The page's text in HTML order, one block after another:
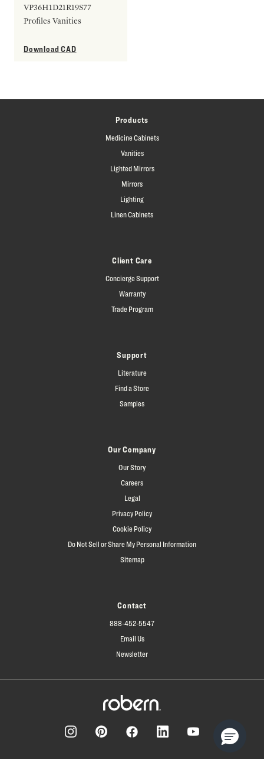
VP36H1D21R19S77
Profiles Vanities
Download CAD
Products
Medicine Cabinets
Vanities
Lighted Mirrors
Mirrors
Lighting
Linen Cabinets
Client Care
Concierge Support
Warranty
Trade Program
Support
Literature
Find a Store
Samples
Our Company
Our Story
Careers
Legal
Privacy Policy
Cookie Policy
Do Not Sell or Share My Personal Information
Sitemap
Contact
888-452-5547
Email Us
Newsletter
YouTube